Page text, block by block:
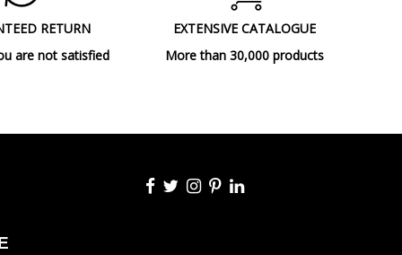
RETURN
are not satisfied
EXTENSIVE CATALOGUE
More than 30,000 products